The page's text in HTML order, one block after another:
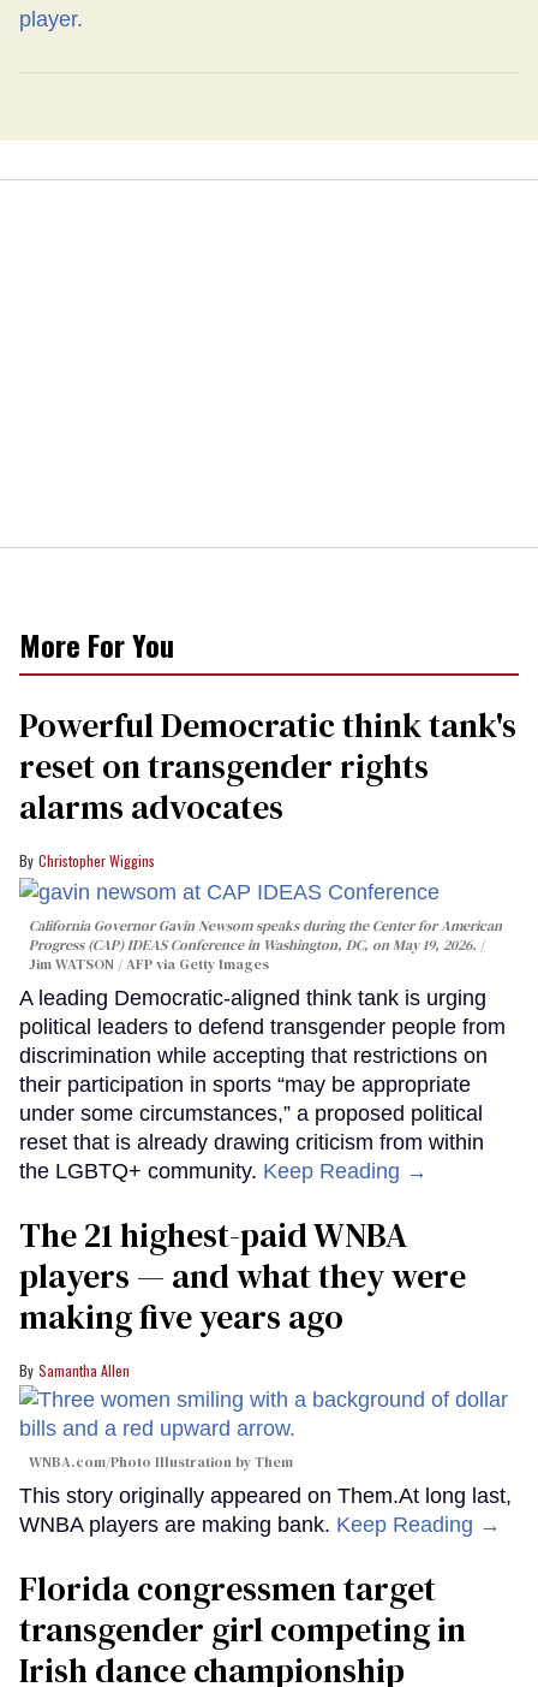
More For You
Powerful Democratic think tank's
reset on transgender rights
alarms advocates
Christopher Wiggins
California Governor Gavin Newsom speaks during the Center for American
Progress (CAP) IDEAS Conference in Washington, DC, on May 19, 2026.
Jim WATSON / AFP via Getty Images
A leading Democratic-aligned think tank is urging
political leaders to defend transgender people from
discrimination while accepting that restrictions on
their participation in sports “may be appropriate
under some circumstances,” a proposed political
reset that is already drawing criticism from within
the LGBTQ+ community. Keep Reading →
The 21 highest-paid WNBA
players — and what they were
making five years ago
Samantha Allen
WNBA.com/Photo Illustration by Them
This story originally appeared on Them.At long last,
WNBA players are making bank. Keep Reading →
Florida congressmen target
transgender girl competing in
Irish dance championship